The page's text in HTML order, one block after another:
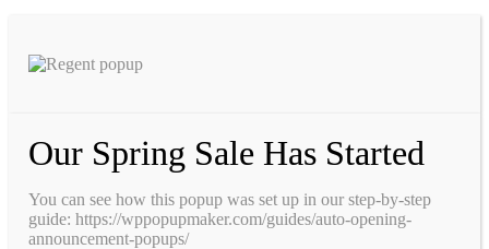
Our Spring Sale Has Started
You can see how this popup was set up in our step-by-step
guide: https://wppopupmaker.com/guides/auto-opening-
announcement-popups/